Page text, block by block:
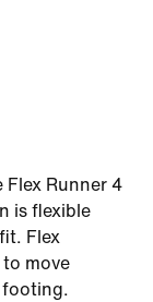
Runner 4
is flexible
Flex
move